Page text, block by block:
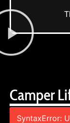
Camper
SyntaxError: